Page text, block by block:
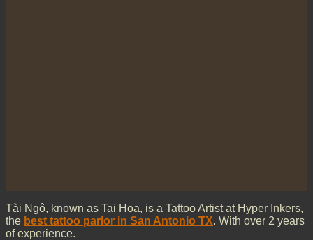
Tài Ngô, known as Tai Hoa, is a Tattoo Artist at Hyper Inkers,
the best tattoo parlor in San Antonio TX. With over 2 years
of experience.